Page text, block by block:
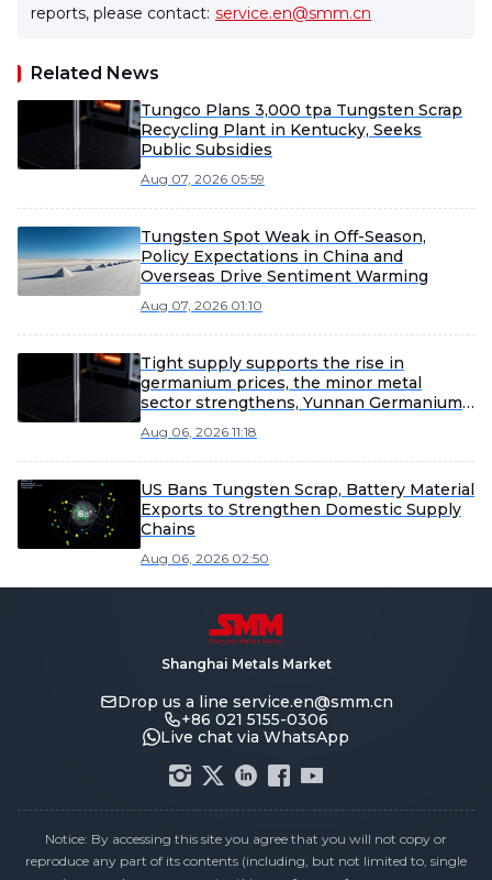
reports, please contact: service.en@smm.cn
Related News
Tungco Plans 3,000 tpa Tungsten Scrap
Recycling Plant in Kentucky, Seeks
Public Subsidies
Aug 07, 2026 05:59
Tungsten Spot Weak in Off-Season,
Policy Expectations in China and
Overseas Drive Sentiment Warming
Aug 07, 2026 01:10
Tight supply supports the rise in
germanium prices, the minor metal
sector strengthens, Yunnan Germanium
gains [SMM Flash]
Aug 06, 2026 11:18
US Bans Tungsten Scrap, Battery Material
Exports to Strengthen Domestic Supply
Chains
Aug 06, 2026 02:50
Shanghai Metals Market
Drop us a line service.en@smm.cn
+86 021 5155-0306
Live chat via WhatsApp
Notice: By accessing this site you agree that you will not copy or
reproduce any part of its contents (including, but not limited to, single